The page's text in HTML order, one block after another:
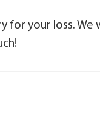
for your loss. We